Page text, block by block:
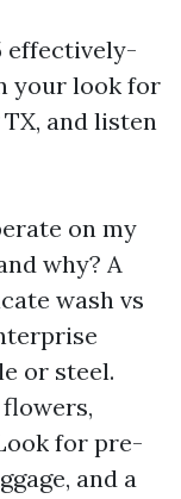
effectively-
your look for
and listen
on my
why? A
wash vs
or steel.
for pre-
and a